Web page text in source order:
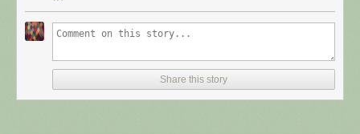
@cuinnt
This new slogan is... interesting. It really looks like it says something
Share this story